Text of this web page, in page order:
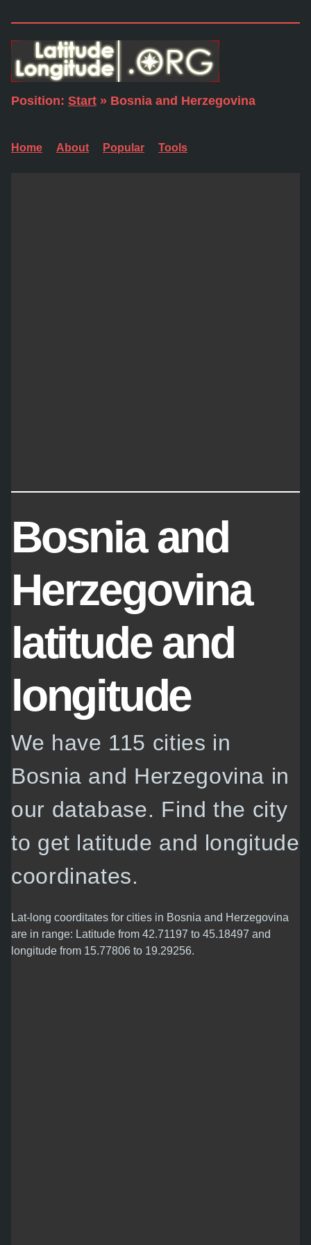
Position: Start » Bosnia and Herzegovina
Home About Popular Tools
Bosnia and
Herzegovina
latitude and
longitude
We have 115 cities in
Bosnia and Herzegovina in
our database. Find the city
to get latitude and longitude
coordinates.
Lat-long coorditates for cities in Bosnia and Herzegovina
are in range: Latitude from 42.71197 to 45.18497 and
longitude from 15.77806 to 19.29256.